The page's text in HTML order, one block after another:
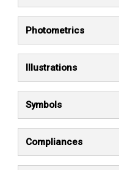
Photometrics
Illustrations
Symbols
Compliances